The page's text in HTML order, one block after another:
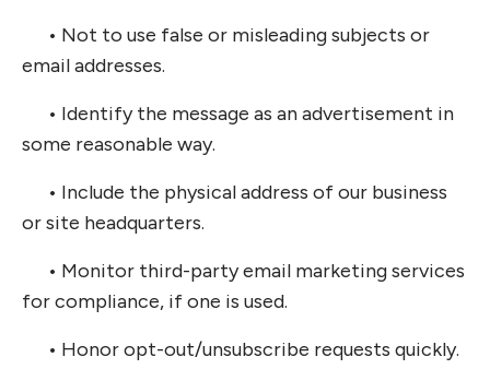
• Not to use false or misleading subjects or
email addresses.
• Identify the message as an advertisement in
some reasonable way.
• Include the physical address of our business
or site headquarters.
• Monitor third-party email marketing services
for compliance, if one is used.
• Honor opt-out/unsubscribe requests quickly.